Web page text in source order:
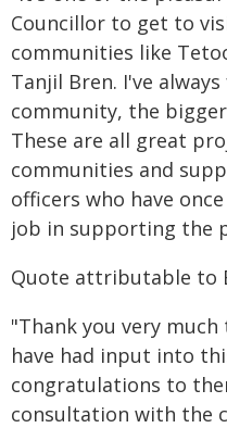
Councillor to get to
communities like
Tanjil Bren. I've
community, the
These are all great
communities and
officers who have
job in supporting the
Quote attributable to
"Thank you very
have had input into
congratulations to
consultation with the